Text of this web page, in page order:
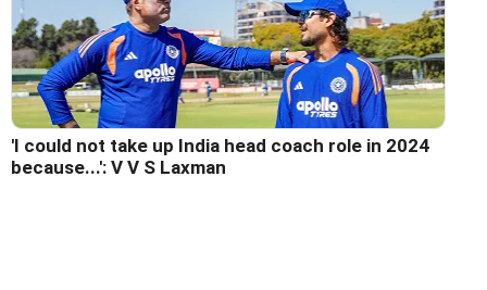
'I could not take up India head coach role in 2024
because...': V V S Laxman